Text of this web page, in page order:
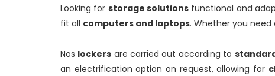
Looking for storage solutions functional and
fit all computers and laptops. Whether you
Nos lockers are carried out according to
an electrification option on request, allowing for